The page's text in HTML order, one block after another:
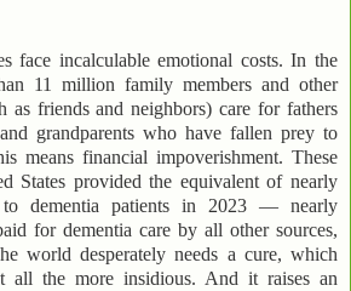
face incalculable emotional costs. In the
11 million family members and other
as friends and neighbors) care for fathers
grandparents who have fallen prey to
means financial impoverishment. These
States provided the equivalent of nearly
dementia patients in 2023 — nearly
for dementia care by all other sources,
world desperately needs a cure, which
all the more insidious. And it raises an